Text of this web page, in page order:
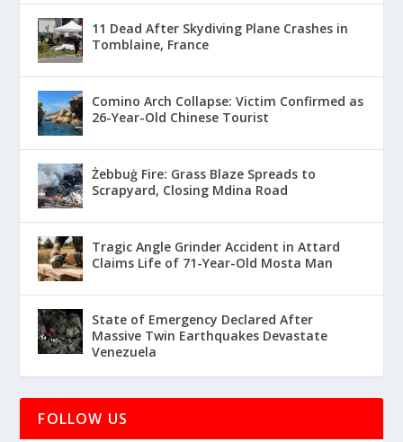
11 Dead After Skydiving Plane Crashes in
Tomblaine, France
Comino Arch Collapse: Victim Confirmed as
26-Year-Old Chinese Tourist
Żebbuġ Fire: Grass Blaze Spreads to
Scrapyard, Closing Mdina Road
Tragic Angle Grinder Accident in Attard
Claims Life of 71-Year-Old Mosta Man
State of Emergency Declared After
Massive Twin Earthquakes Devastate
Venezuela
FOLLOW US